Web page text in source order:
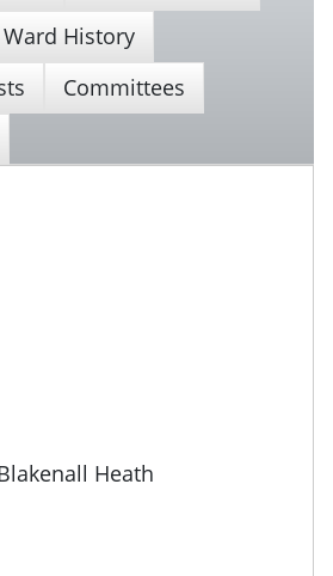
Ward History
Committees
Heath